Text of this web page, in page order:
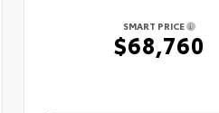
SMART PRICE
$68,760